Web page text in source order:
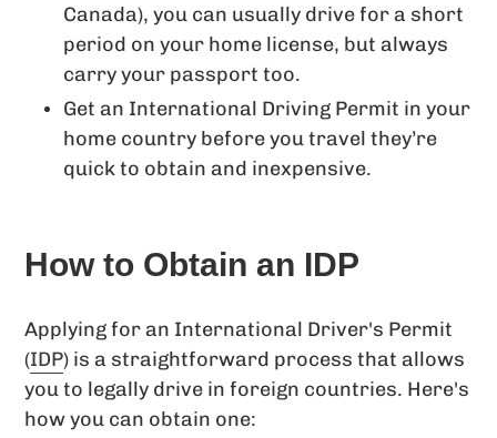
Canada), you can usually drive for a short
period on your home license, but always
carry your passport too.
Get an International Driving Permit in your
home country before you travel they’re
quick to obtain and inexpensive.
How to Obtain an IDP
Applying for an International Driver's Permit
(IDP) is a straightforward process that allows
you to legally drive in foreign countries. Here's
how you can obtain one: